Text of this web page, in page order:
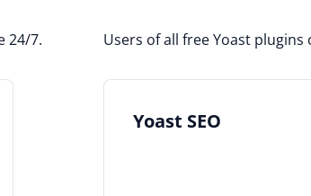
24/7. Users of all free Yoast
Yoast SEO